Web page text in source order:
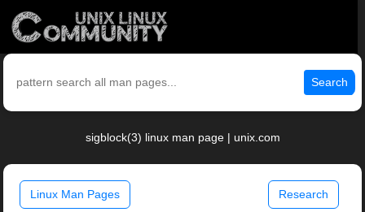
Search
sigblock(3) linux man page | unix.com
Linux Man Pages Research